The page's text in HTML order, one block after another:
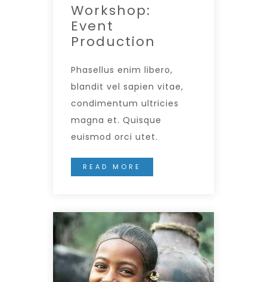
Workshop:
Event
Production
Phasellus enim libero,
blandit vel sapien vitae,
condimentum ultricies
magna et. Quisque
euismod orci utet.
READ MORE